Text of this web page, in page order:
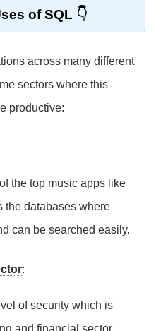
of SQL
across many different
sectors where this
productive:
the top music apps like
the databases where
can be searched easily.
:
of security which is
and financial sector.